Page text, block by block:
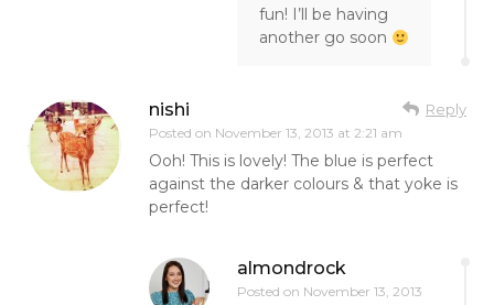
fun! I’ll be having
another go soon
nishi
Posted on November 13, 2013 at 2:21 am
Reply
Ooh! This is lovely! The blue is perfect
against the darker colours & that yoke is
perfect!
almondrock
Posted on November 13, 2013